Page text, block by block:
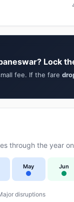
Lock
fee. If the fare
through the year
May Jun
disruptions